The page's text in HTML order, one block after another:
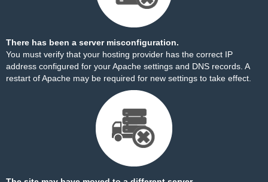
There has been a server misconfiguration.
You must verify that your hosting provider has the correct IP
address configured for your Apache settings and DNS records. A
restart of Apache may be required for new settings to take effect.